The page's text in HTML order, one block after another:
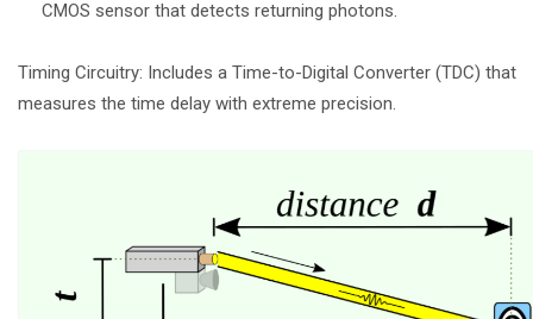
CMOS sensor that detects returning photons.
Timing Circuitry: Includes a Time-to-Digital Converter (TDC) that
measures the time delay with extreme precision.